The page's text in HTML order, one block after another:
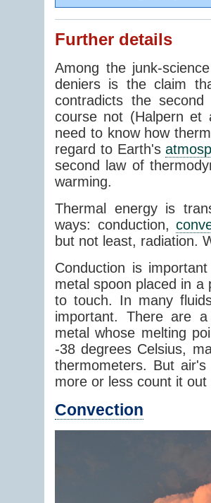
Further details
Among the junk-
deniers is the claim
contradicts the
course not (Halpern et
need to know how
regard to Earth's
second law of
warming.
Thermal energy is
ways: conduction,
but not least, radiation.
Conduction is
metal spoon placed in
to touch. In many
important. There are
metal whose melting
-38 degrees Celsius,
thermometers. But
more or less count it
Convection